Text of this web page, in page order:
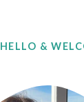
HELLO &